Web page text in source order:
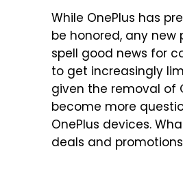
While OnePlus has
be honored, any new
spell good news for
to get increasingly
given the removal of
become more
OnePlus devices.
deals and